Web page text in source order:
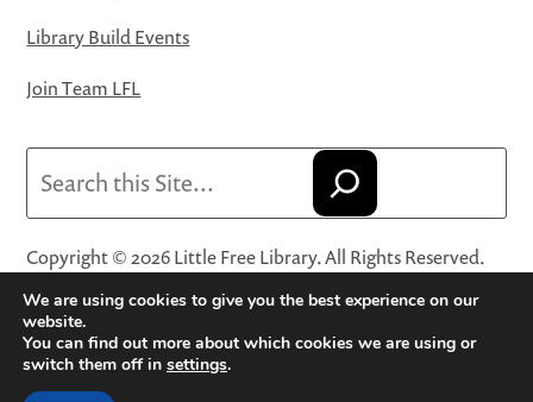
Library Build Events
Join Team LFL
Copyright © 2026 Little Free Library. All Rights Reserved.
Little Free Library® and its logo are registered trademarks
of Little Free Library, a 501(c)(3) nonprofit organization.
Privacy Policy·Website Terms and Conditions of Use·
Terms and Conditions for Online Sales
We are using cookies to give you the best experience on our
website.
You can find out more about which cookies we are using or
switch them off in settings.